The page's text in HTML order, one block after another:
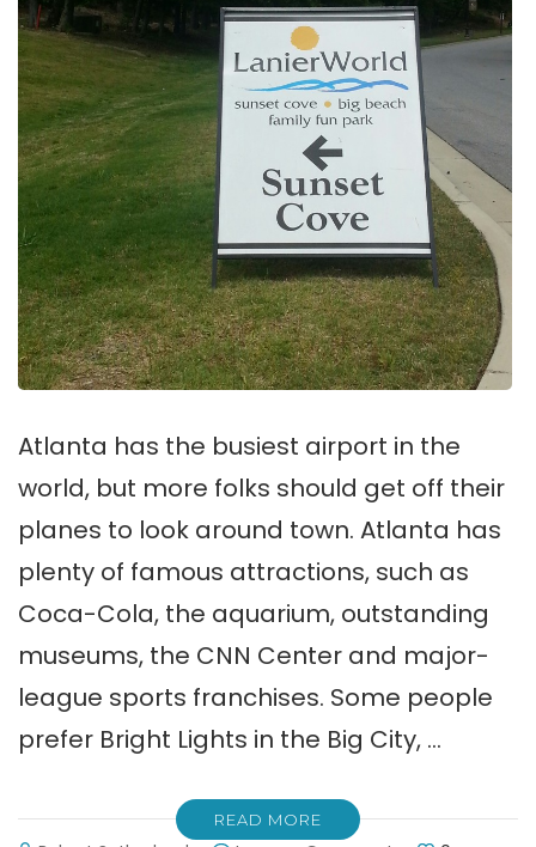
Atlanta has the busiest airport in the
world, but more folks should get off their
planes to look around town. Atlanta has
plenty of famous attractions, such as
Coca-Cola, the aquarium, outstanding
museums, the CNN Center and major-
league sports franchises. Some people
prefer Bright Lights in the Big City, …
READ MORE